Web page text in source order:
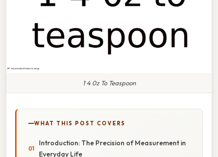
1 4 0z To Teaspoon
WHAT THIS POST COVERS
Introduction: The Precision of Measurement in
Everyday Life